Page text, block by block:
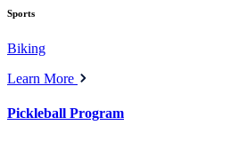
Sports
Biking
Learn More
Pickleball Program